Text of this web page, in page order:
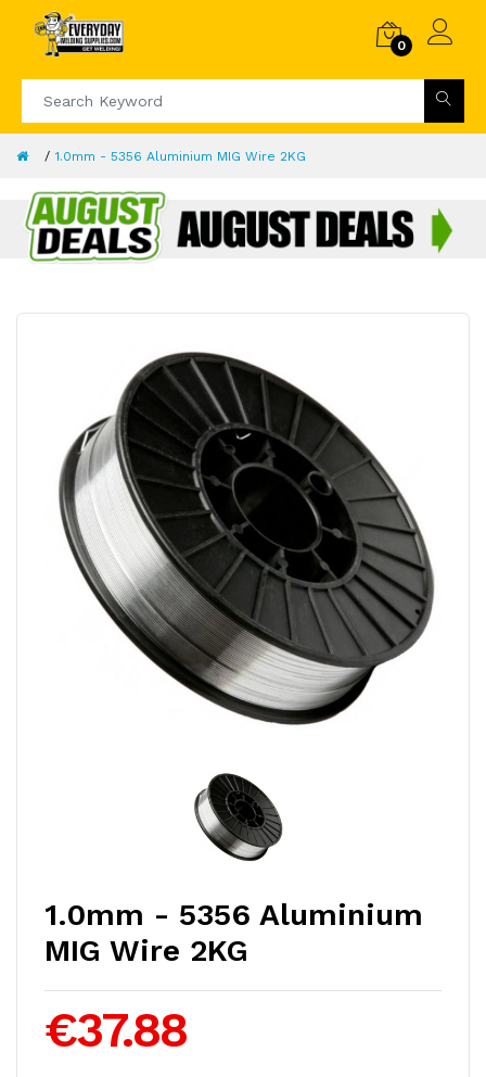
0
1.0mm - 5356 Aluminium MIG Wire 2KG
1.0mm - 5356 Aluminium
MIG Wire 2KG
€37.88